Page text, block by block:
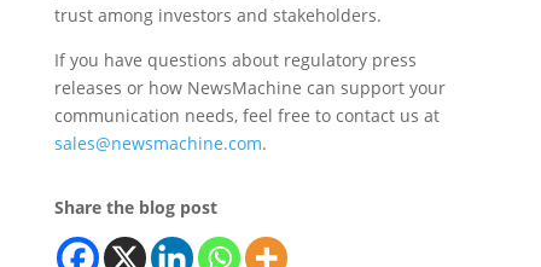
trust among investors and stakeholders.
If you have questions about regulatory press
releases or how NewsMachine can support your
communication needs, feel free to contact us at
sales@newsmachine.com.
Share the blog post